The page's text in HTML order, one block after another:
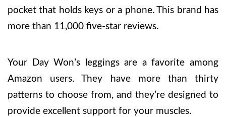
pocket that holds keys or a phone. This brand has
more than 11,000 five-star reviews.
Your Day Won’s leggings are a favorite among
Amazon users. They have more than thirty
patterns to choose from, and they’re designed to
provide excellent support for your muscles.